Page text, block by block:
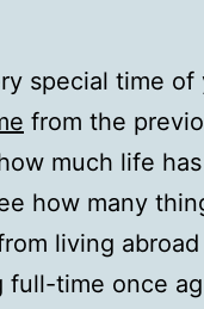
special time of
from the
much life has
how many
living
full-time once